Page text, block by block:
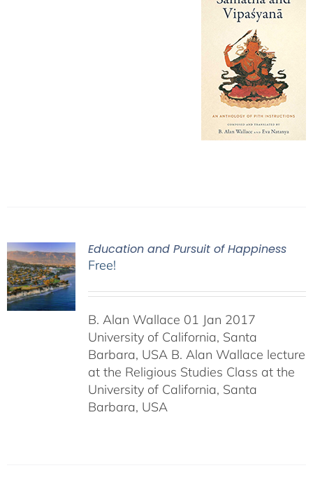
Education and Pursuit of Happiness
Free!
B. Alan Wallace 01 Jan 2017
University of California, Santa
Barbara, USA B. Alan Wallace lecture
at the Religious Studies Class at the
University of California, Santa
Barbara, USA